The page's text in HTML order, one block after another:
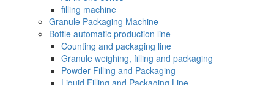
filling machine
Granule Packaging Machine
Bottle automatic production line
Counting and packaging line
Granule weighing, filling and packaging
Powder Filling and Packaging